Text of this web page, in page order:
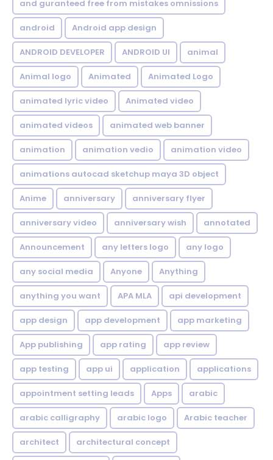
and guranteed free from mistakes omnissions
android Android app design
ANDROID DEVELOPER ANDROID UI animal
Animal logo Animated Animated Logo
animated lyric video Animated video
animated videos animated web banner
animation animation vedio animation video
animations autocad sketchup maya 3D object
Anime anniversary anniversary flyer
anniversary video anniversary wish annotated
Announcement any letters logo any logo
any social media Anyone Anything
anything you want APA MLA api development
app design app development app marketing
App publishing app rating app review
app testing app ui application applications
appointment setting leads Apps arabic
arabic calligraphy arabic logo Arabic teacher
architect architectural concept